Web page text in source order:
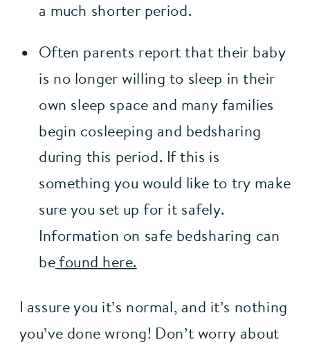
a much shorter period.
Often parents report that their baby
is no longer willing to sleep in their
own sleep space and many families
begin cosleeping and bedsharing
during this period. If this is
something you would like to try make
sure you set up for it safely.
Information on safe bedsharing can
befound here.
I assure you it’s normal, and it’s nothing
you’ve done wrong! Don’t worry about